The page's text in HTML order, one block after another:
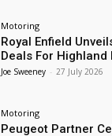
Motoring
Royal Enfield
Deals For Highland
Joe Sweeney - 27 July 2026
Motoring
Peugeot Partner